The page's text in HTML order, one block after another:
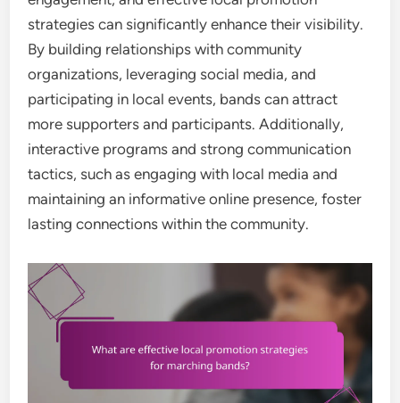
strategies can significantly enhance their visibility.
By building relationships with community
organizations, leveraging social media, and
participating in local events, bands can attract
more supporters and participants. Additionally,
interactive programs and strong communication
tactics, such as engaging with local media and
maintaining an informative online presence, foster
lasting connections within the community.